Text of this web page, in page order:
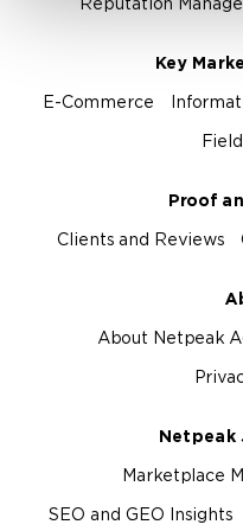
Reputation
Key
E-Commerce
Proof
Clients and Reviews
About Netpeak
Netpeak
Marketplace
SEO and GEO Insights